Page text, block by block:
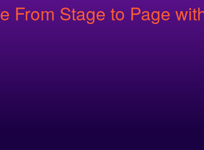
From Stage to Page